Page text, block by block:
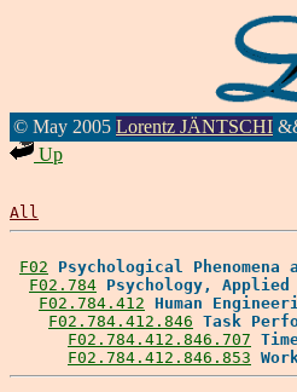
© May 2005 Lorentz JÄNTSCHI
Up
All
F02 Psychological Phenomena
F02.784 Psychology, Applied
F02.784.412 Human
F02.784.412.846 Task
F02.784.412.846.707
F02.784.412.846.853